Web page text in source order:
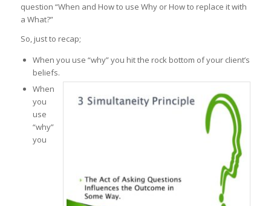
question “When and How to use Why or How to replace it with
a What?”
So, just to recap;
When you use “why” you hit the rock bottom of your client’s
beliefs.
When
you
use
“why”
you